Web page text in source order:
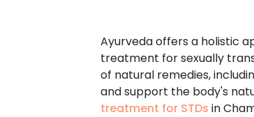
Ayurveda offers a holistic
treatment for sexually
of natural remedies,
and support the body's
treatment for STDs in